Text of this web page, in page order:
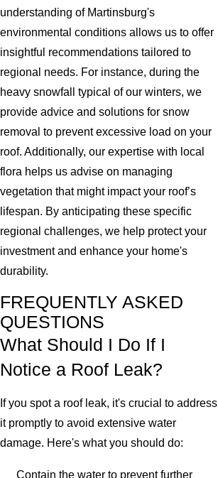
understanding of Martinsburg's
environmental conditions allows us to offer
insightful recommendations tailored to
regional needs. For instance, during the
heavy snowfall typical of our winters, we
provide advice and solutions for snow
removal to prevent excessive load on your
roof. Additionally, our expertise with local
flora helps us advise on managing
vegetation that might impact your roof’s
lifespan. By anticipating these specific
regional challenges, we help protect your
investment and enhance your home's
durability.
FREQUENTLY ASKED
QUESTIONS
What Should I Do If I
Notice a Roof Leak?
If you spot a roof leak, it's crucial to address
it promptly to avoid extensive water
damage. Here's what you should do:
Contain the water to prevent further